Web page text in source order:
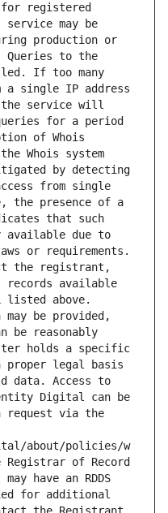
registered
service may be
production or
Queries to the
If too many
a single IP address
service will
for a period
of Whois
Whois system
by detecting
from single
the presence of a
that such
available due to
or requirements.
the registrant,
records available
listed above.
be provided,
be reasonably
holds a specific
legal basis
data. Access to
Digital can be
request via the
about/policies/w
Registrar of Record
have an RDDS
for additional